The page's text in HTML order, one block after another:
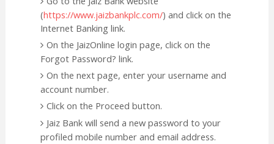
(https://www.jaizbankplc.com/) and click on the
Internet Banking link.
On the JaizOnline login page, click on the
Forgot Password? link.
On the next page, enter your username and
account number.
Click on the Proceed button.
Jaiz Bank will send a new password to your
profiled mobile number and email address.